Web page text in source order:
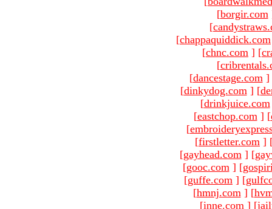
[borgir.com
[
[chappaquiddick.com
[chnc.com ] [
[
[dancestage.com ]
[dinkydog.com ] [
[drinkjuice.com
[eastchop.com ] [
[
[firstletter.com ]
[gayhead.com ] [
[gooc.com ] [
[guffe.com ] [
[hmnj.com ] [
[inne.com ] [